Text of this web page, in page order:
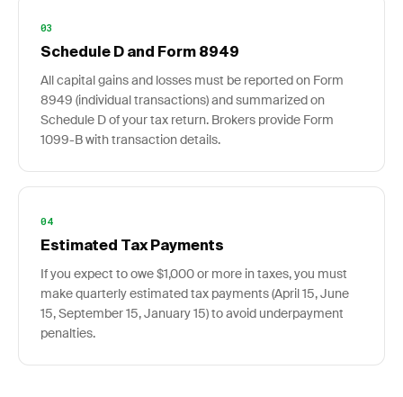
03
Schedule D and Form 8949
All capital gains and losses must be reported on Form
8949 (individual transactions) and summarized on
Schedule D of your tax return. Brokers provide Form
1099-B with transaction details.
04
Estimated Tax Payments
If you expect to owe $1,000 or more in taxes, you must
make quarterly estimated tax payments (April 15, June
15, September 15, January 15) to avoid underpayment
penalties.